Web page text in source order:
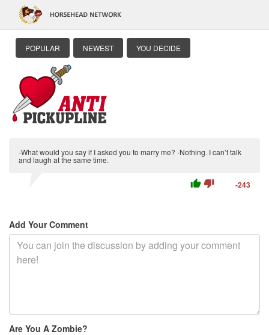
POPULAR NEWEST YOU DECIDE
-What would you say if I asked you to marry me? -Nothing. I can’t talk
and laugh at the same time.
thumb_up thumb_down -243
Add Your Comment
Are You A Zombie?